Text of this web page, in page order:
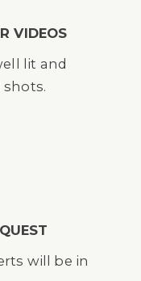
VIDEOS
lit and
will be in